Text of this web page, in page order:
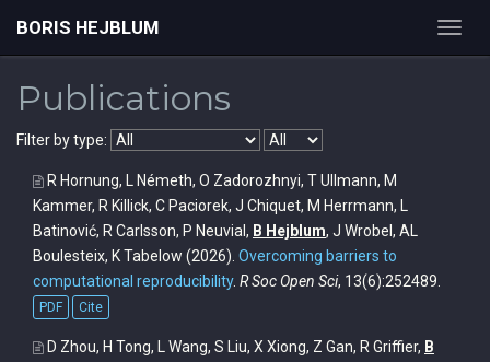
BORIS HEJBLUM
Publications
Filter by type:
R Hornung, L Németh, O Zadorozhnyi, T Ullmann, M
Kammer, R Killick, C Paciorek, J Chiquet, M Herrmann, L
Batinović, R Carlsson, P Neuvial, B Hejblum, J Wrobel, AL
Boulesteix, K Tabelow (2026). Overcoming barriers to
computational reproducibility. R Soc Open Sci, 13(6):252489.
PDF Cite
D Zhou, H Tong, L Wang, S Liu, X Xiong, Z Gan, R Griffier, B